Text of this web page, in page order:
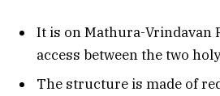
It is on Mathura-Vrindavan
access between the two
The structure is made of